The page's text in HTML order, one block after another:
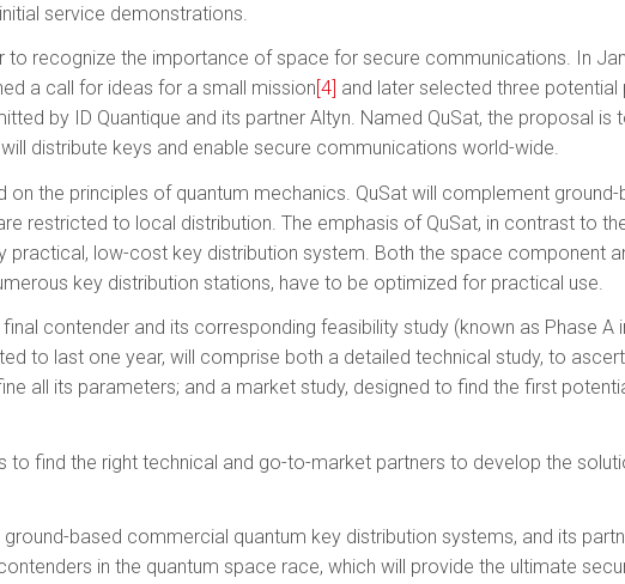
service demonstrations.
to recognize the importance of space for secure communications. In
a call for ideas for a small mission[4] and later selected three
by ID Quantique and its partner Altyn. Named QuSat, the proposal is
distribute keys and enable secure communications world-wide.
on the principles of quantum mechanics. QuSat will complement ground-
restricted to local distribution. The emphasis of QuSat, in contrast to
practical, low-cost key distribution system. Both the space component
key distribution stations, have to be optimized for practical use.
contender and its corresponding feasibility study (known as Phase A
to last one year, will comprise both a detailed technical study, to
all its parameters; and a market study, designed to find the first
to find the right technical and go-to-market partners to develop the
ground-based commercial quantum key distribution systems, and its
in the quantum space race, which will provide the ultimate